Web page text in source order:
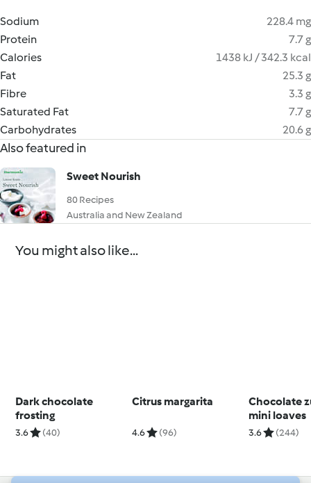
Sodium
228.4 mg
Protein
7.7 g
Calories
1438 kJ / 342.3 kcal
Fat
25.3 g
Fibre
3.3 g
Saturated Fat
7.7 g
Carbohydrates
20.6 g
Also featured in
Sweet Nourish
80 Recipes
Australia and New Zealand
You might also like...
Dark chocolate
frosting
3.6 (40)
Citrus margarita
4.6 (96)
Chocolate
mini loaves
3.6 (244)